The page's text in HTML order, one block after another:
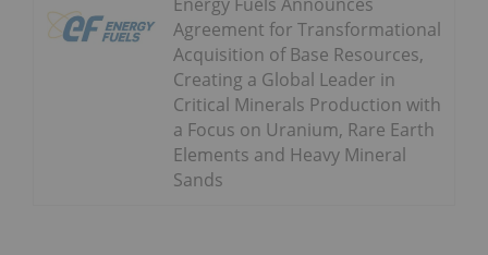
Agreement for Transformational
Acquisition of Base Resources,
Creating a Global Leader in
Critical Minerals Production with
a Focus on Uranium, Rare Earth
Elements and Heavy Mineral
Sands